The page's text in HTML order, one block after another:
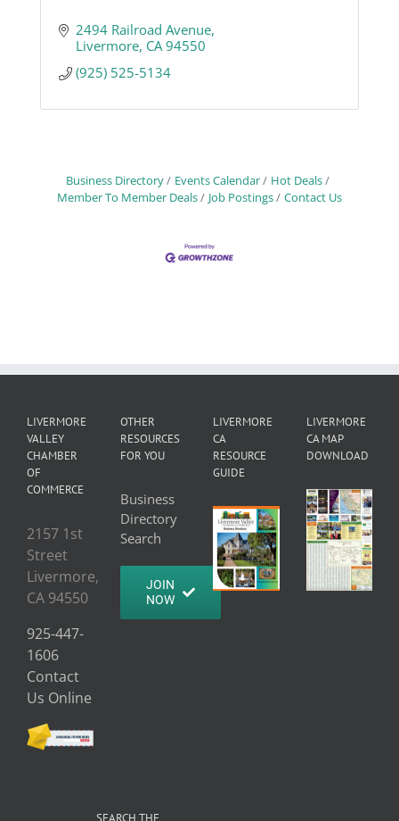
2494 Railroad Avenue
Livermore CA 94550
(925) 525-5134
Business Directory Events Calendar
Hot Deals
Member To Member Deals
Job Postings Contact Us
LIVERMORE
VALLEY
CHAMBER
OF
COMMERCE
2157 1st
Street
Livermore,
CA 94550
925-447-
1606
Contact
Us Online
OTHER
RESOURCES
FOR YOU
Business
Directory
Search
JOIN
NOW
LIVERMORE
CA
RESOURCE
GUIDE
LIVERMORE
CA MAP
DOWNLOAD
SEARCH THE